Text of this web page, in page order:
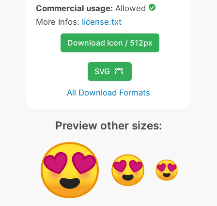
Commercial usage: Allowed
More Infos: license.txt
Download Icon / 512px
SVG
All Download Formats
Preview other sizes: